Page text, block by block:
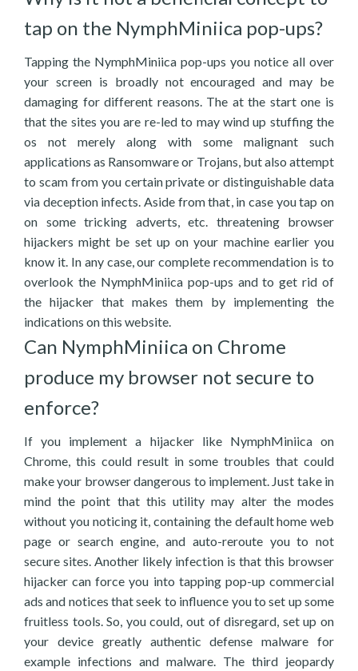
tap on the NymphMiniica pop-ups?
Tapping the NymphMiniica pop-ups you notice all over
your screen is broadly not encouraged and may be
damaging for different reasons. The at the start one is
that the sites you are re-led to may wind up stuffing the
os not merely along with some malignant such
applications as Ransomware or Trojans, but also attempt
to scam from you certain private or distinguishable data
via deception infects. Aside from that, in case you tap on
on some tricking adverts, etc. threatening browser
hijackers might be set up on your machine earlier you
know it. In any case, our complete recommendation is to
overlook the NymphMiniica pop-ups and to get rid of
the hijacker that makes them by implementing the
indications on this website.
Can NymphMiniica on Chrome
produce my browser not secure to
enforce?
If you implement a hijacker like NymphMiniica on
Chrome, this could result in some troubles that could
make your browser dangerous to implement. Just take in
mind the point that this utility may alter the modes
without you noticing it, containing the default home web
page or search engine, and auto-reroute you to not
secure sites. Another likely infection is that this browser
hijacker can force you into tapping pop-up commercial
ads and notices that seek to influence you to set up some
fruitless tools. So, you could, out of disregard, set up on
your device greatly authentic defense malware for
example infections and malware. The third jeopardy